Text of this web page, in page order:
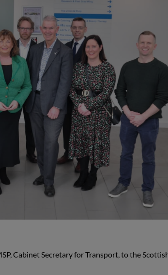
Cabinet Secretary for Transport, to the